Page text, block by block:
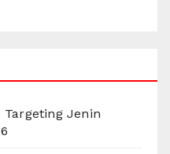
Targeting Jenin